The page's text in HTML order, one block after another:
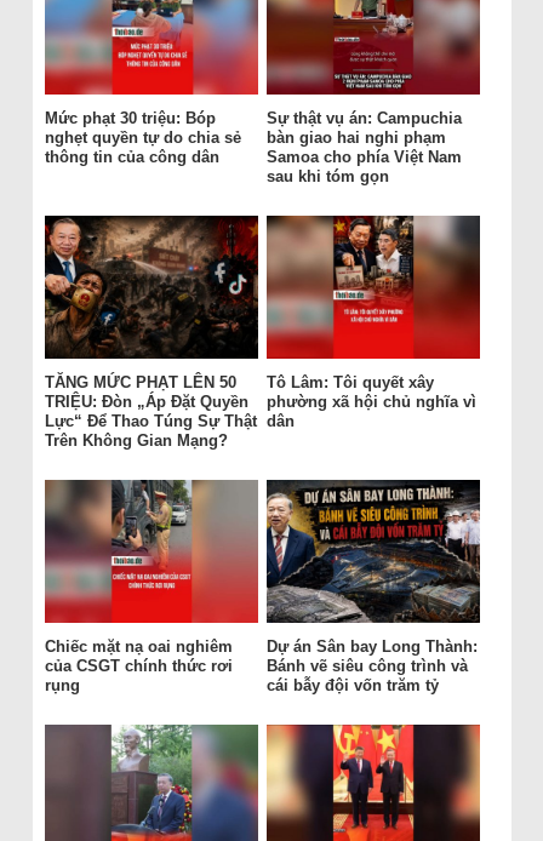
Mức phạt 30 triệu: Bóp
nghẹt quyền tự do chia sẻ
thông tin của công dân
Sự thật vụ án: Campuchia
bàn giao hai nghi phạm
Samoa cho phía Việt Nam
sau khi tóm gọn
TĂNG MỨC PHẠT LÊN 50
TRIỆU: Đòn „Áp Đặt Quyền
Lực“ Để Thao Túng Sự Thật
Trên Không Gian Mạng?
Tô Lâm: Tôi quyết xây
phường xã hội chủ nghĩa vì
dân
Chiếc mặt nạ oai nghiêm
của CSGT chính thức rơi
rụng
Dự án Sân bay Long Thành:
Bánh vẽ siêu công trình và
cái bẫy đội vốn trăm tỷ